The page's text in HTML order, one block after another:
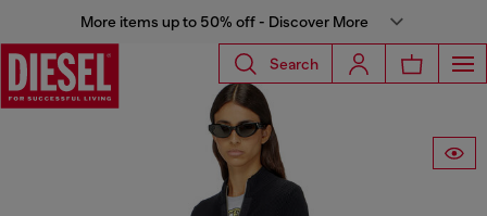
More items up to 50% off - Discover More
Search